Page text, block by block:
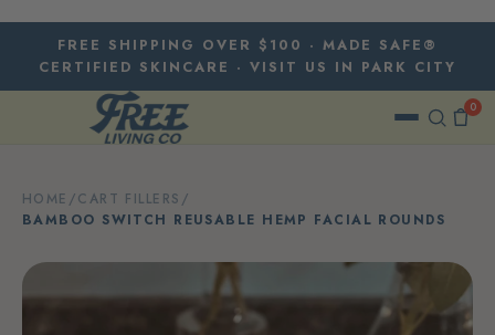
FREE SHIPPING OVER $100 · MADE SAFE®
CERTIFIED SKINCARE · VISIT US IN PARK CITY
0
HOME /CART FILLERS /
BAMBOO SWITCH REUSABLE HEMP FACIAL ROUNDS